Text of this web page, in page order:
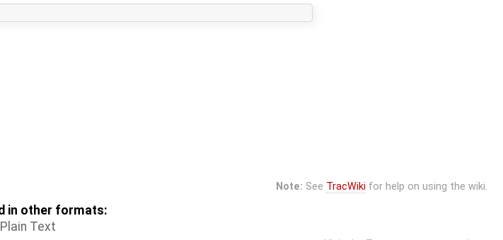
Note: See TracWiki for help on using the wiki.
in other formats:
Plain Text